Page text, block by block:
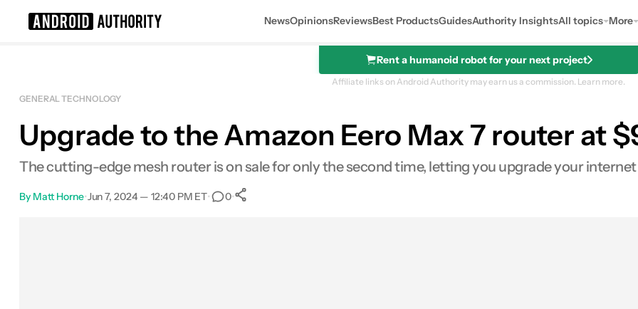
NewsOpinionsReviewsBest ProductsGuidesAuthority InsightsAll topics More
Rent a humanoid robot for your next project
POCO F8 Ultra
Affiliate links on Android Authority may earn us a commission. Learn more.
GENERAL TECHNOLOGY
Upgrade to the Amazon Eero Max 7 router at
The cutting-edge mesh router is on sale for only the second time, letting you upgrade your
By Matt Horne•Jun 7, 2024 — 12:40 PM ET• 0•